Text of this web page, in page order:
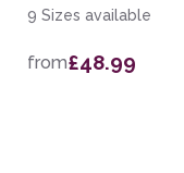
9 Sizes available
from£48.99